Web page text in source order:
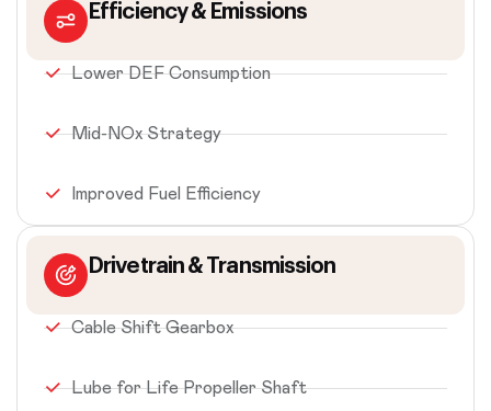
Efficiency & Emissions
Lower DEF Consumption
Mid-NOx Strategy
Improved Fuel Efficiency
Drivetrain & Transmission
Cable Shift Gearbox
Lube for Life Propeller Shaft